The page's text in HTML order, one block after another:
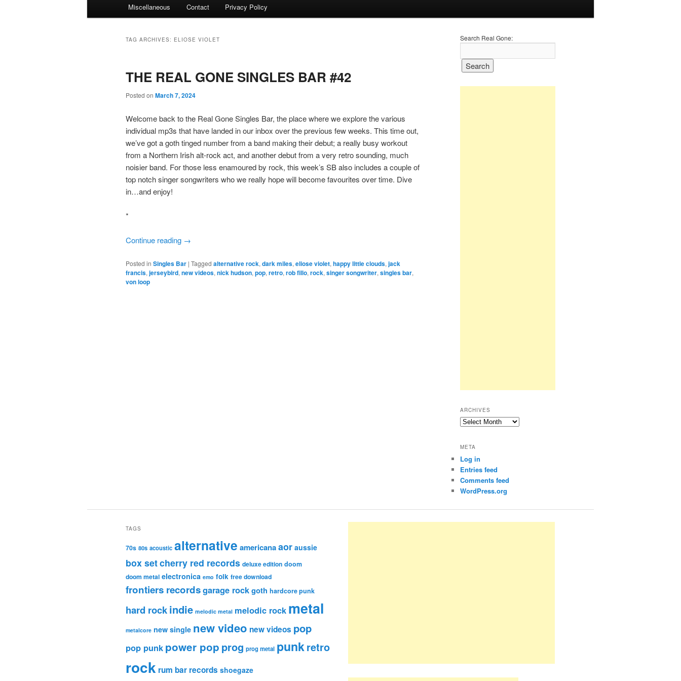
Miscellaneous Contact Privacy Policy
TAG ARCHIVES: ELIOSE VIOLET
THE REAL GONE SINGLES BAR #42
Posted on March 7, 2024
Welcome back to the Real Gone Singles Bar, the place where we explore the various
individual mp3s that have landed in our inbox over the previous few weeks. This time out,
we’ve got a goth tinged number from a band making their debut; a really busy workout
from a Northern Irish alt-rock act, and another debut from a very retro sounding, much
noisier band. For those less enamoured by rock, this week’s SB also includes a couple of
top notch singer songwriters who we really hope will become favourites over time. Dive
in…and enjoy!
*
Continue reading →
Posted in Singles Bar | Tagged alternative rock, dark miles, eliose violet, happy little clouds, jack
francis, jerseybird, new videos, nick hudson, pop, retro, rob fillo, rock, singer songwriter, singles bar,
von loop
Search Real Gone:
ARCHIVES
Archives
META
Log in
Entries feed
Comments feed
WordPress.org
TAGS
70s 80s acoustic alternative americanaaor aussie
box setcherry red records deluxe edition doom
doom metal electronica emo folk free download
frontiers recordsgarage rockgoth hardcore punk
hard rockindie melodic metal melodic rock metal
metalcore new single new video new videos pop
pop punk power pop prog prog metal punkretro
rock rum bar records shoegaze